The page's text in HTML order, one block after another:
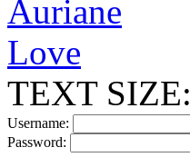
TEXT SIZE:
Username:
Password: